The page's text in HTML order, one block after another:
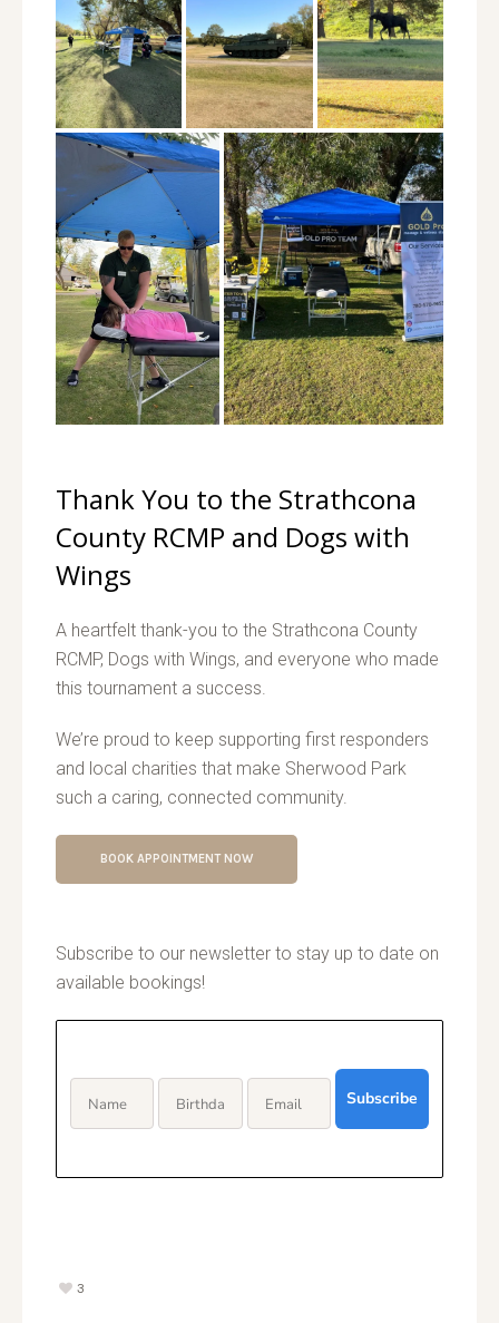
Thank You to the Strathcona
County RCMP and Dogs with
Wings
A heartfelt thank-you to the Strathcona County
RCMP, Dogs with Wings, and everyone who made
this tournament a success.
We’re proud to keep supporting first responders
and local charities that make Sherwood Park
such a caring, connected community.
BOOK APPOINTMENT NOW
Subscribe to our newsletter to stay up to date on
available bookings!
Subscribe
3